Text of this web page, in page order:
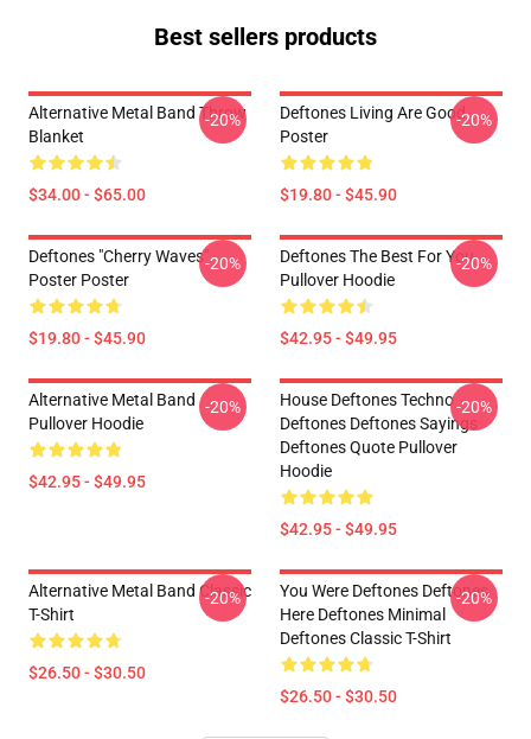
Best sellers products
Alternative Metal Band Throw
Blanket
$34.00 - $65.00
-20%
Deftones Living Are Good
Poster
$19.80 - $45.90
-20%
Deftones "Cherry Waves"
Poster Poster
$19.80 - $45.90
-20%
Deftones The Best For You
Pullover Hoodie
$42.95 - $49.95
-20%
Alternative Metal Band
Pullover Hoodie
$42.95 - $49.95
-20%
House Deftones Techno
Deftones Deftones Sayings
Deftones Quote Pullover
Hoodie
$42.95 - $49.95
-20%
Alternative Metal Band Classic
T-Shirt
$26.50 - $30.50
-20%
You Were Deftones Deftones
Here Deftones Minimal
Deftones Classic T-Shirt
$26.50 - $30.50
-20%